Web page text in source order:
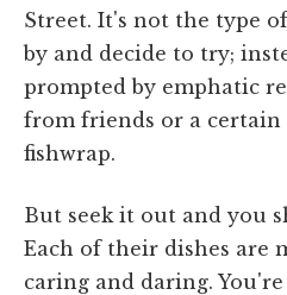
Street. It's not the type
by and decide to try;
prompted by emphatic
from friends or a
fishwrap.
But seek it out and you
Each of their dishes are
caring and daring.